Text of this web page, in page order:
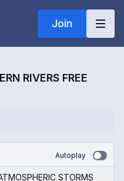
Join
RIVERS FREE
Autoplay
STORMS